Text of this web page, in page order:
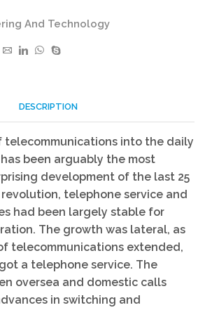
And Technology
DESCRIPTION
telecommunications into the daily
been arguably the most
development of the last 25
telephone service and
had been largely stable for
The growth was lateral, as
telecommunications extended,
a telephone service. The
oversea and domestic calls
in switching and